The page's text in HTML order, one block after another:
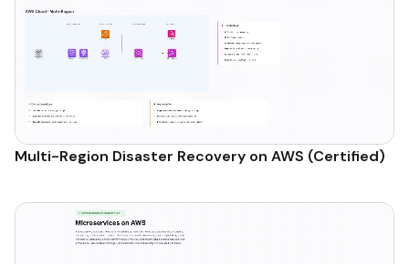
Multi-Region Disaster Recovery on AWS (Certified)